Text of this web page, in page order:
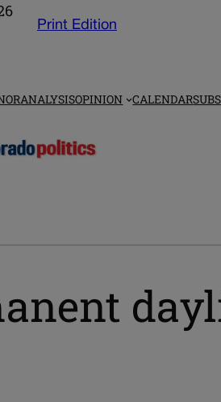
Print Edition
ANALYSISOPINION CALENDAR